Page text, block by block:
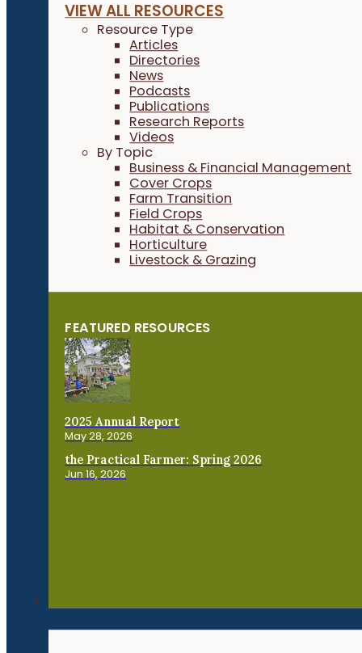
VIEW ALL RESOURCES
Resource Type
Articles
Directories
News
Podcasts
Publications
Research Reports
Videos
By Topic
Business & Financial Management
Cover Crops
Farm Transition
Field Crops
Habitat & Conservation
Horticulture
Livestock & Grazing
FEATURED RESOURCES
2025 Annual Report
May 28, 2026
the Practical Farmer: Spring 2026
Jun 16, 2026